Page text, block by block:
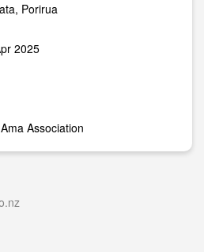
Porirua
2025
Association